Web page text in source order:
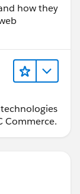
how they
Commerce.